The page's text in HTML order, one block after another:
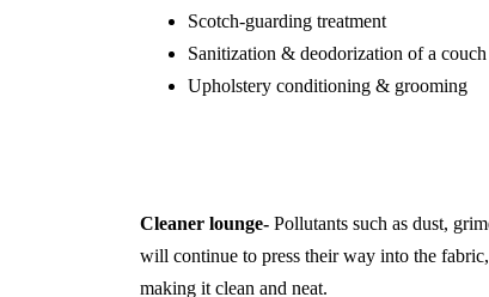
Scotch-guarding treatment
Sanitization & deodorization of a couch
Upholstery conditioning & grooming
Cleaner lounge- Pollutants such as dust,
will continue to press their way into the
making it clean and neat.